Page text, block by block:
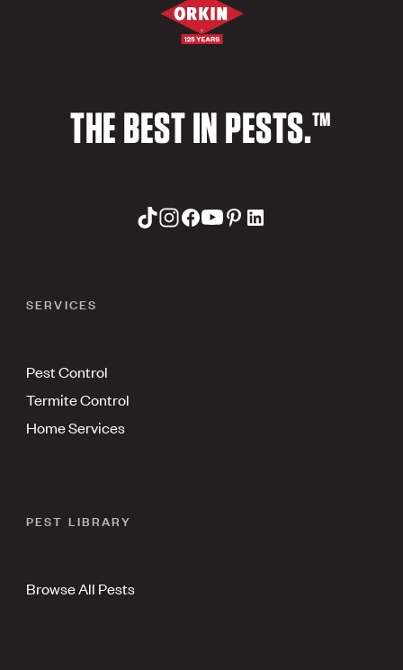
THE BEST IN PESTS.™
SERVICES
Pest Control
Termite Control
Home Services
PEST LIBRARY
Browse All Pests